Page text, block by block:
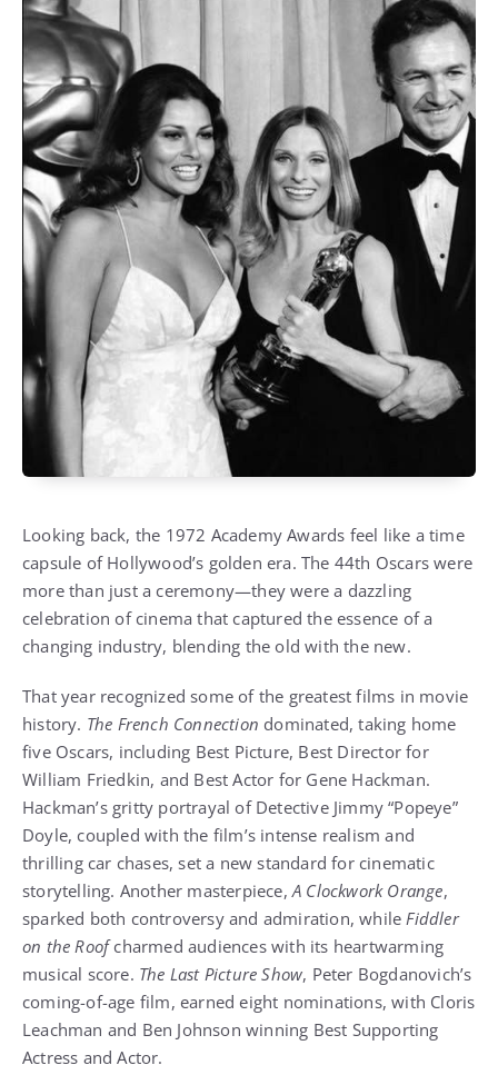
Looking back, the 1972 Academy Awards feel like a time
capsule of Hollywood’s golden era. The 44th Oscars were
more than just a ceremony—they were a dazzling
celebration of cinema that captured the essence of a
changing industry, blending the old with the new.
That year recognized some of the greatest films in movie
history. The French Connection dominated, taking home
five Oscars, including Best Picture, Best Director for
William Friedkin, and Best Actor for Gene Hackman.
Hackman’s gritty portrayal of Detective Jimmy “Popeye”
Doyle, coupled with the film’s intense realism and
thrilling car chases, set a new standard for cinematic
storytelling. Another masterpiece,A Clockwork Orange,
sparked both controversy and admiration, whileFiddler
on the Roofcharmed audiences with its heartwarming
musical score. The Last Picture Show, Peter Bogdanovich’s
coming-of-age film, earned eight nominations, with Cloris
Leachman and Ben Johnson winning Best Supporting
Actress and Actor.